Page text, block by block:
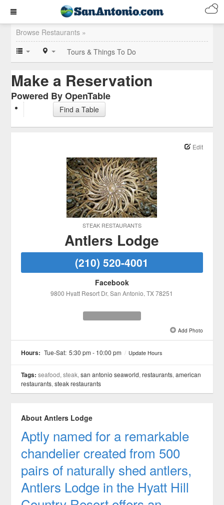
Browse Restaurants »
Tours & Things To Do
Make a Reservation
Powered By OpenTable
Find a Table
STEAK RESTAURANTS
Edit
Antlers Lodge
(210) 520-4001
Facebook
9800 Hyatt Resort Dr, San Antonio, TX 78251
Add Photo
Hours: Tue-Sat: 5:30 pm - 10:00 pm / Update Hours
Tags: seafood, steak,san antonio seaworld,restaurants,american
restaurants,steak restaurants
About Antlers Lodge
Aptly named for a remarkable
chandelier created from 500
pairs of naturally shed antlers,
Antlers Lodge in the Hyatt Hill